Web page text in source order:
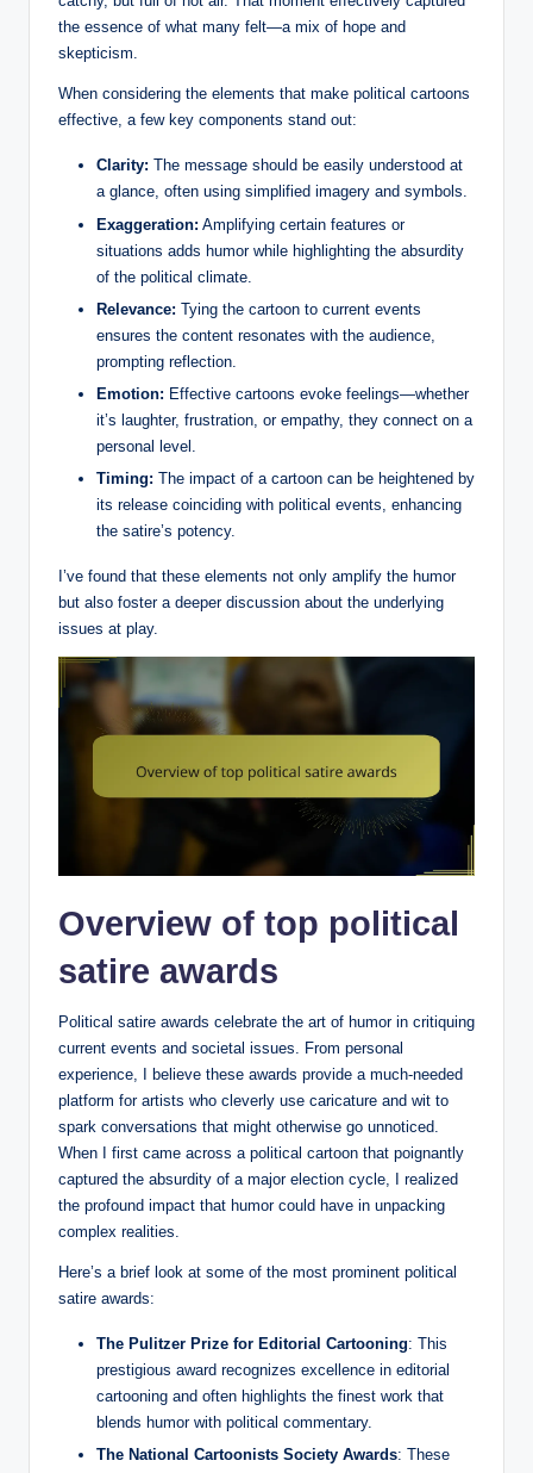
the essence of what many felt—a mix of hope and
skepticism.
When considering the elements that make political cartoons
effective, a few key components stand out:
Clarity: The message should be easily understood at
a glance, often using simplified imagery and symbols.
Exaggeration: Amplifying certain features or
situations adds humor while highlighting the absurdity
of the political climate.
Relevance: Tying the cartoon to current events
ensures the content resonates with the audience,
prompting reflection.
Emotion: Effective cartoons evoke feelings—whether
it’s laughter, frustration, or empathy, they connect on a
personal level.
Timing: The impact of a cartoon can be heightened by
its release coinciding with political events, enhancing
the satire’s potency.
I’ve found that these elements not only amplify the humor
but also foster a deeper discussion about the underlying
issues at play.
Overview of top political
satire awards
Political satire awards celebrate the art of humor in critiquing
current events and societal issues. From personal
experience, I believe these awards provide a much-needed
platform for artists who cleverly use caricature and wit to
spark conversations that might otherwise go unnoticed.
When I first came across a political cartoon that poignantly
captured the absurdity of a major election cycle, I realized
the profound impact that humor could have in unpacking
complex realities.
Here’s a brief look at some of the most prominent political
satire awards:
The Pulitzer Prize for Editorial Cartooning: This
prestigious award recognizes excellence in editorial
cartooning and often highlights the finest work that
blends humor with political commentary.
The National Cartoonists Society Awards: These